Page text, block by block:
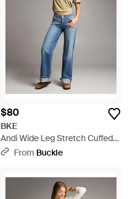
$80
BKE
Andi Wide Leg Stretch Cuffed
Jean - Blue
From Buckle